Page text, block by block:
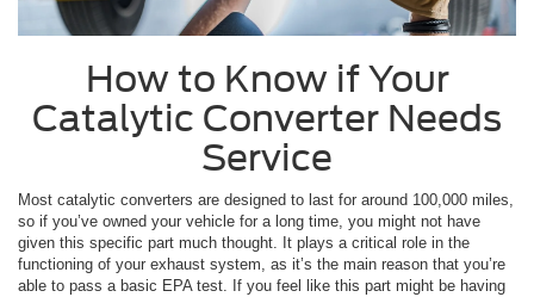
How to Know if Your
Catalytic Converter Needs
Service
Most catalytic converters are designed to last for around 100,000 miles,
so if you’ve owned your vehicle for a long time, you might not have
given this specific part much thought. It plays a critical role in the
functioning of your exhaust system, as it’s the main reason that you’re
able to pass a basic EPA test. If you feel like this part might be having